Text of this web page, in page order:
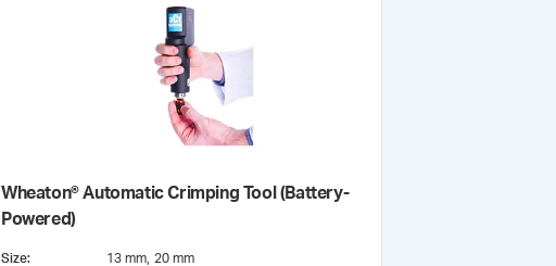
Wheaton® Automatic Crimping Tool (Battery-
Powered)
Size: 13 mm 20 mm